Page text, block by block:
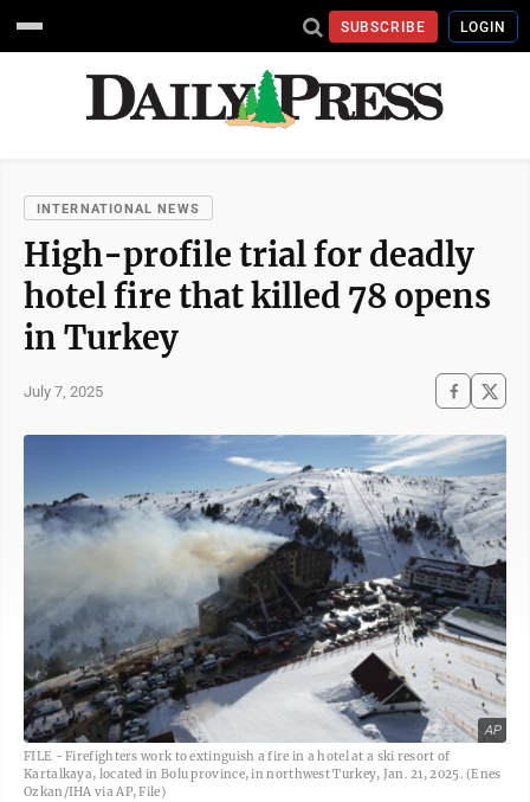
SUBSCRIBE LOGIN
INTERNATIONAL NEWS
High-profile trial for deadly
hotel fire that killed 78 opens
in Turkey
July 7, 2025
AP
FILE - Firefighters work to extinguish a fire in a hotel at a ski resort of
Kartalkaya, located in Bolu province, in northwest Turkey, Jan. 21, 2025. (Enes
Ozkan/IHA via AP, File)